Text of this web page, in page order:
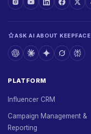
ASK AI ABOUT KEEPFACE
PLATFORM
Influencer CRM
Campaign Management &
Reporting